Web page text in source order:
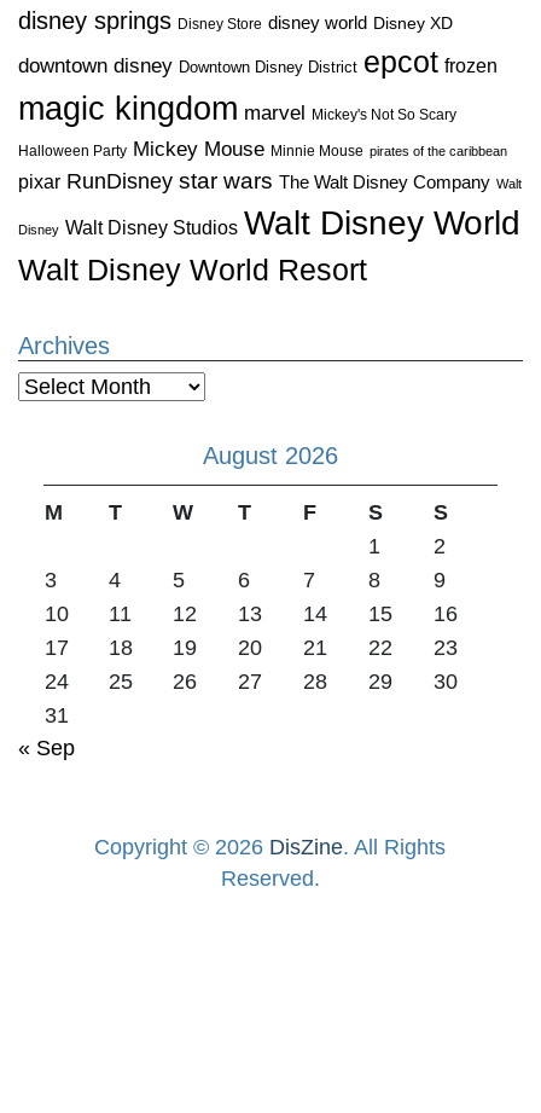
disney springs Disney Store disney world Disney XD
downtown disney Downtown Disney District epcot frozen
magic kingdom marvel Mickey's Not So Scary
Halloween Party Mickey Mouse Minnie Mouse pirates of the caribbean
pixar RunDisney star wars The Walt Disney Company Walt
Disney Walt Disney Studios Walt Disney World
Walt Disney World Resort
Archives
Archives
August 2026
M T W T F S
S
1
2
3
4 5 6 7 8
9
10
11 12 13 14 15
16
17
18 19 20 21 22
23
24
25 26 27 28 29
30
31
« Sep
Copyright © 2026 DisZine. All Rights
Reserved.